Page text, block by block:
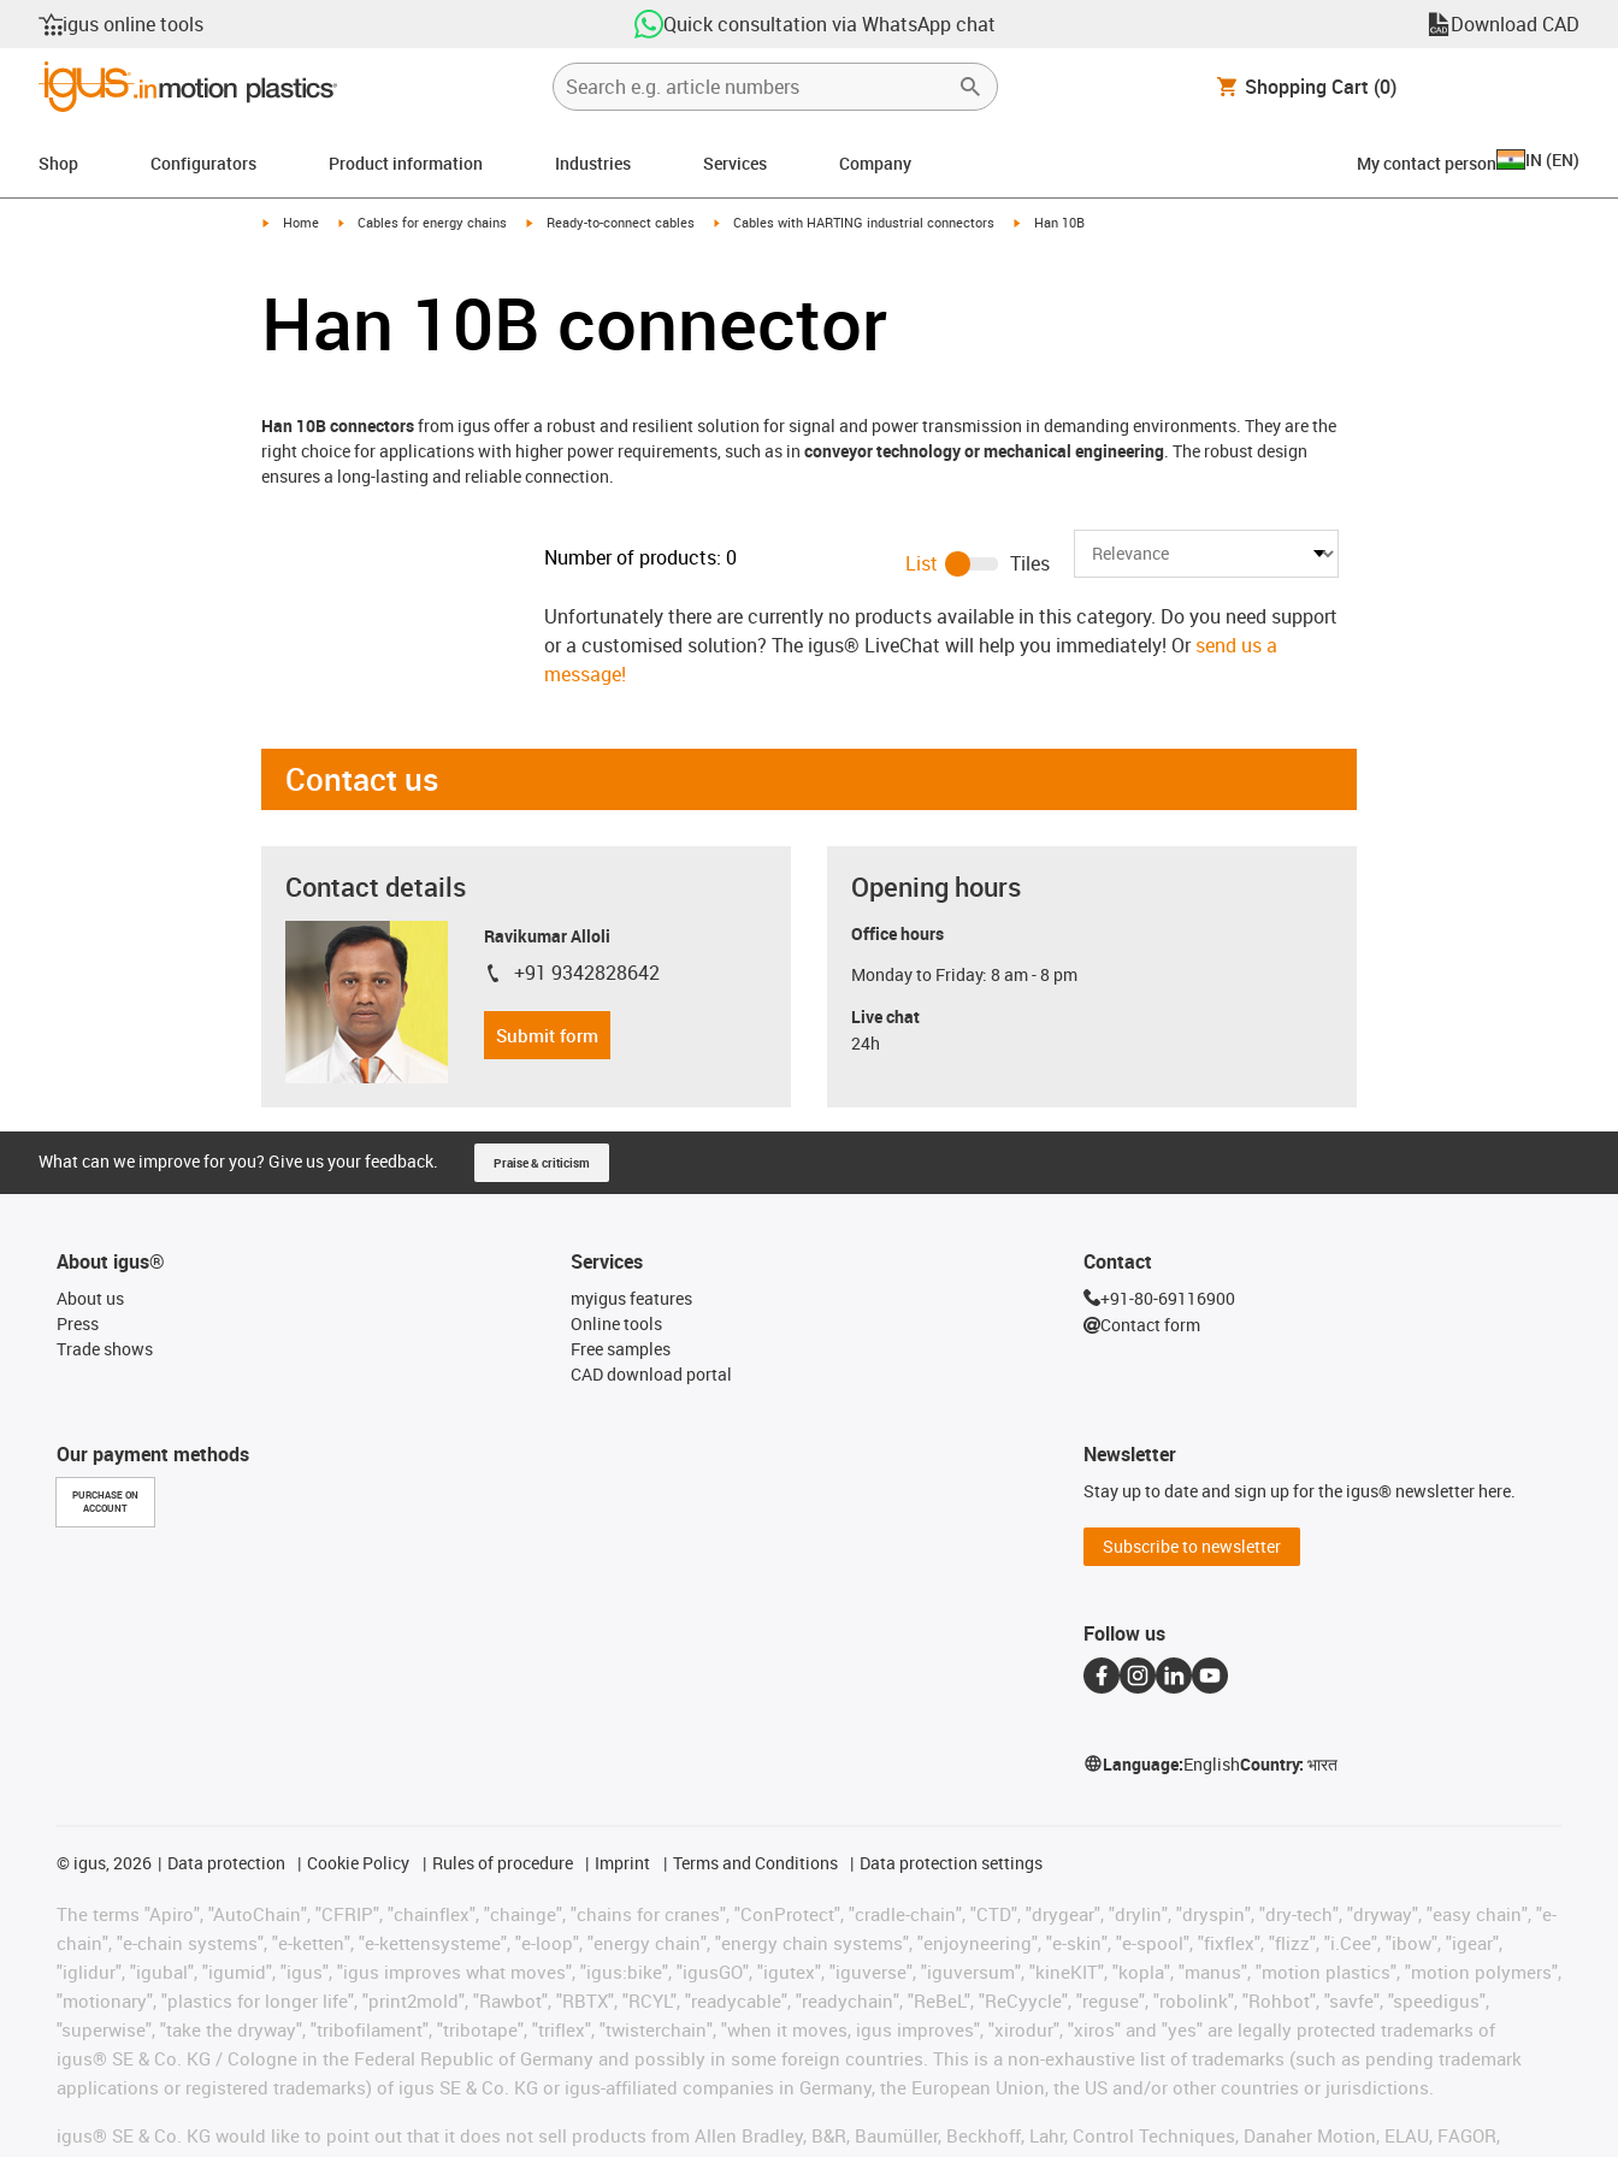
igus online tools Quick consultation via WhatsApp chat Download CAD
Shopping Cart (0)
Shop Configurators Product information Industries Services Company My contact person IN (EN)
igus-icon-arrow-right
Home igus-icon-arrow-right
Cables for energy chains igus-icon-arrow-right
Ready-to-connect cables igus-icon-arrow-right
Cables with HARTING industrial connectors igus-icon-arrow-right
Han 10B
Han 10B connector
Han 10B connectorsfrom igus offer a robust and resilient solution for signal and power transmission in demanding environments. They are the
right choice for applications with higher power requirements, such as in conveyor technology or mechanical engineering . The robust design
ensures a long-lasting and reliable connection.
Number of products: 0 List
Tiles
Unfortunately there are currently no products available in this category. Do you need support
or a customised solution? The igus® LiveChat will help you immediately! Orsend us a
message!
Contact us
Contact details
Ravikumar Alloli
igus-icon-phone
+91 9342828642
Submit form
Opening hours
Office hours
Monday to Friday: 8 am - 8 pm
Live chat
24h
What can we improve for you? Give us your feedback. Praise & criticism
About igus®
About us
Press
Trade shows
Our payment methods
PURCHASE ON
ACCOUNT
Services
myigus features
Online tools
Free samples
CAD download portal
Contact
+91-80-69116900
Contact form
Newsletter
Stay up to date and sign up for the igus® newsletter here.
Subscribe to newsletter
Follow us
Language:EnglishCountry:भारत
© igus, 2026 Data protection Cookie Policy Rules of procedure Imprint Terms and Conditions Data protection settings
The terms "Apiro", "AutoChain", "CFRIP", "chainflex", "chainge", "chains for cranes", "ConProtect", "cradle-chain", "CTD", "drygear", "drylin", "dryspin", "dry-tech", "dryway", "easy chain", "e-
chain", "e-chain systems", "e-ketten", "e-kettensysteme", "e-loop", "energy chain", "energy chain systems", "enjoyneering", "e-skin", "e-spool", "fixflex", "flizz", "i.Cee", "ibow", "igear",
"iglidur", "igubal", "igumid", "igus", "igus improves what moves", "igus:bike", "igusGO", "igutex", "iguverse", "iguversum", "kineKIT", "kopla", "manus", "motion plastics", "motion polymers",
"motionary", "plastics for longer life", "print2mold", "Rawbot", "RBTX", "RCYL", "readycable", "readychain", "ReBeL", "ReCyycle", "reguse", "robolink", "Rohbot", "savfe", "speedigus",
"superwise", "take the dryway", "tribofilament", "tribotape", "triflex", "twisterchain", "when it moves, igus improves", "xirodur", "xiros" and "yes" are legally protected trademarks of
igus® SE & Co. KG / Cologne in the Federal Republic of Germany and possibly in some foreign countries. This is a non-exhaustive list of trademarks (such as pending trademark
applications or registered trademarks) of igus SE & Co. KG or igus-affiliated companies in Germany, the European Union, the US and/or other countries or jurisdictions.
igus® SE & Co. KG would like to point out that it does not sell products from Allen Bradley, B&R, Baumüller, Beckhoff, Lahr, Control Techniques, Danaher Motion, ELAU, FAGOR,